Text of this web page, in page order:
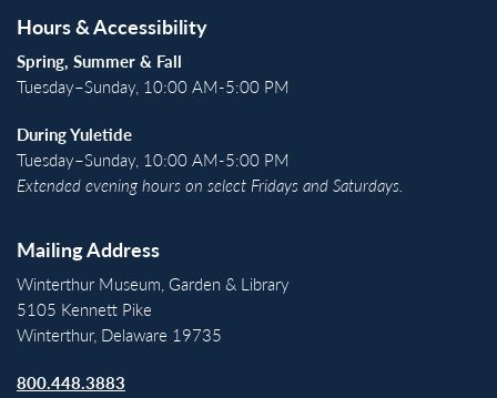
Hours & Accessibility
Spring, Summer & Fall
Tuesday–Sunday, 10:00 AM-5:00 PM
During Yuletide
Tuesday–Sunday, 10:00 AM-5:00 PM
Extended evening hours on select Fridays and Saturdays.
Mailing Address
Winterthur Museum, Garden & Library
5105 Kennett Pike
Winterthur, Delaware 19735
800.448.3883